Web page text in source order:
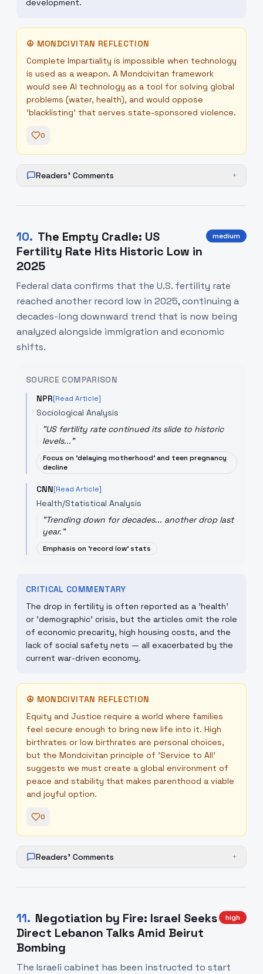
development.
☮ MONDCIVITAN REFLECTION
Complete Impartiality is impossible when technology
is used as a weapon. A Mondcivitan framework
would see AI technology as a tool for solving global
problems (water, health), and would oppose
'blacklisting' that serves state-sponsored violence.
0
Readers' Comments +
10. The Empty Cradle: US
Fertility Rate Hits Historic Low in
2025
medium
Federal data confirms that the U.S. fertility rate
reached another record low in 2025, continuing a
decades-long downward trend that is now being
analyzed alongside immigration and economic
shifts.
SOURCE COMPARISON
NPR[Read Article]
Sociological Analysis
"US fertility rate continued its slide to historic
levels..."
Focus on 'delaying motherhood' and teen pregnancy
decline
CNN[Read Article]
Health/Statistical Analysis
"Trending down for decades... another drop last
year."
Emphasis on 'record low' stats
CRITICAL COMMENTARY
The drop in fertility is often reported as a 'health'
or 'demographic' crisis, but the articles omit the role
of economic precarity, high housing costs, and the
lack of social safety nets — all exacerbated by the
current war-driven economy.
☮ MONDCIVITAN REFLECTION
Equity and Justice require a world where families
feel secure enough to bring new life into it. High
birthrates or low birthrates are personal choices,
but the Mondcivitan principle of 'Service to All'
suggests we must create a global environment of
peace and stability that makes parenthood a viable
and joyful option.
0
Readers' Comments +
11. Negotiation by Fire: Israel Seeks
Direct Lebanon Talks Amid Beirut
Bombing
high
The Israeli cabinet has been instructed to start